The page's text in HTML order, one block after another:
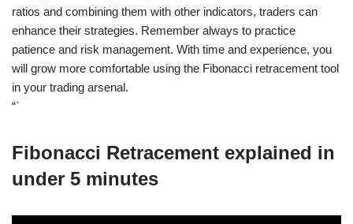
ratios and combining them with other indicators, traders can
enhance their strategies. Remember always to practice
patience and risk management. With time and experience, you
will grow more comfortable using the Fibonacci retracement tool
in your trading arsenal.
“`
Fibonacci Retracement explained in
under 5 minutes